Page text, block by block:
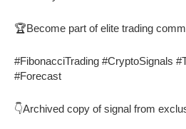
🏆Become part of elite trading
#FibonacciTrading #CryptoSignals
#Forecast
👇Archived copy of signal from